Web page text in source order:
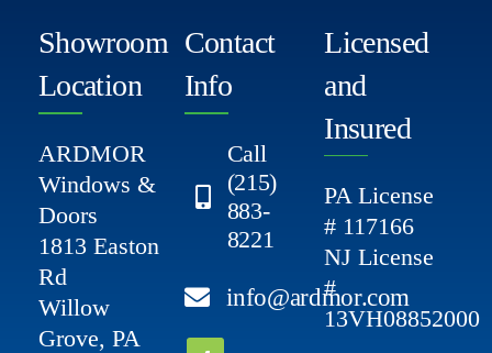
Showroom
Location
ARDMOR
Windows &
Doors
1813 Easton
Rd
Willow
Grove, PA
Contact
Info
Call
(215)
883-
8221
info@ardmor.com
Licensed
and
Insured
PA License
# 117166
NJ License
#
13VH08852000